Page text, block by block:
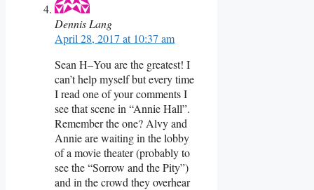
Dennis Lang
April 28, 2017 at 10:37 am
Sean H–You are the greatest! I
can’t help myself but every time
I read one of your comments I
see that scene in “Annie Hall”.
Remember the one? Alvy and
Annie are waiting in the lobby
of a movie theater (probably to
see the “Sorrow and the Pity”)
and in the crowd they overhear